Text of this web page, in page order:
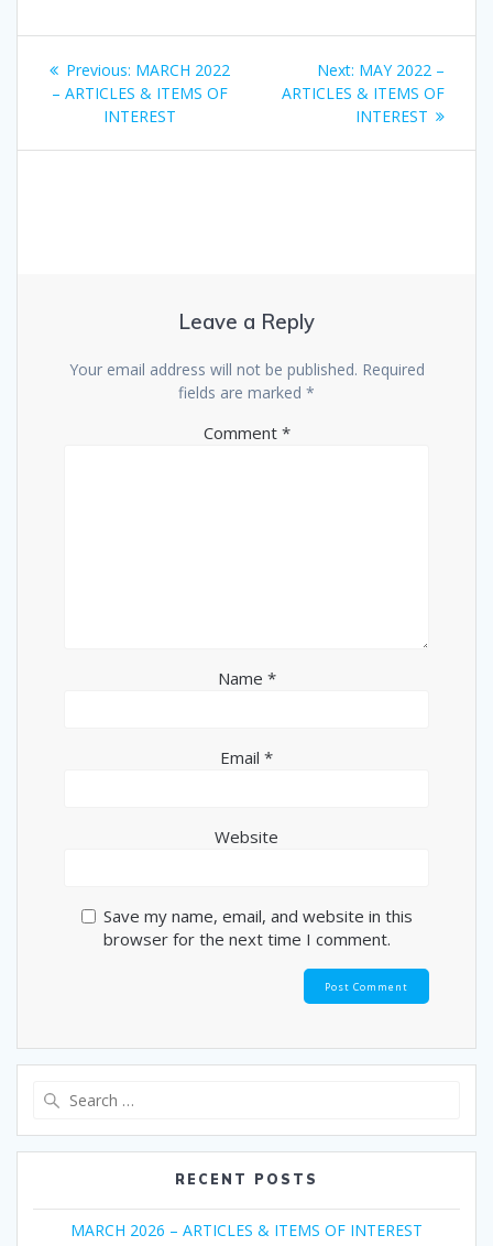
Post
navigation
Previous: Previous
post:
MARCH 2022
– ARTICLES & ITEMS OF
INTEREST
Next: Next
post:
MAY 2022 –
ARTICLES & ITEMS OF
INTEREST
Leave a Reply
Your email address will not be published. Required
fields are marked *
Comment *
Name *
Email *
Website
Save my name, email, and website in this
browser for the next time I comment.
RECENT POSTS
MARCH 2026 – ARTICLES & ITEMS OF INTEREST